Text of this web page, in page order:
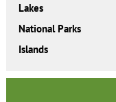
Lakes
National Parks
Islands